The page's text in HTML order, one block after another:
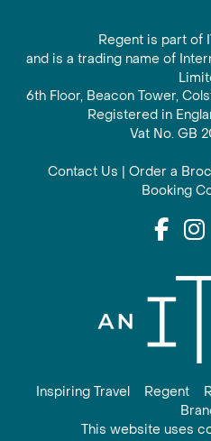
Regent is part of
and is a trading name of
6th Floor, Beacon Tower,
Registered in
Vat No. GB
Contact Us | Order a
Booking
Inspiring Travel Regent
This website uses